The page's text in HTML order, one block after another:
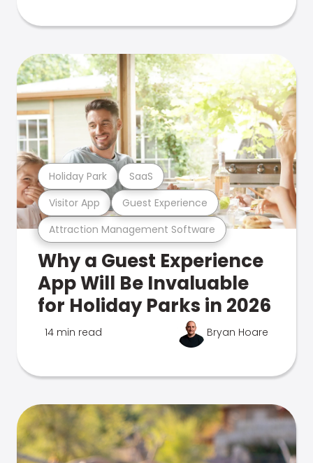
Attraction Management Software
Visitor App Guest Experience
Holiday Park SaaS
Why a Guest Experience
App Will Be Invaluable
for Holiday Parks in 2026
14 min read Bryan Hoare